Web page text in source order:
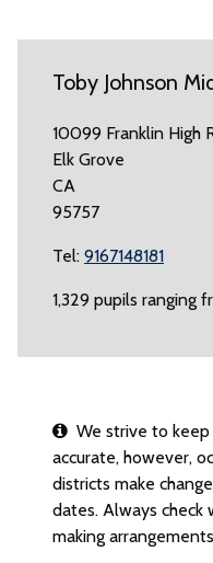
Toby Johnson
10099 Franklin High
Elk Grove
CA
95757
Tel: 9167148181
1,329 pupils ranging
We strive to
accurate, however,
districts make
dates. Always check
making